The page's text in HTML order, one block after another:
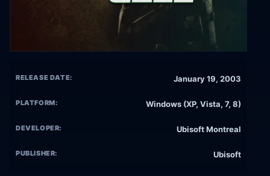
RELEASE DATE: January 19, 2003
PLATFORM: Windows (XP, Vista, 7, 8)
DEVELOPER: Ubisoft Montreal
PUBLISHER: Ubisoft